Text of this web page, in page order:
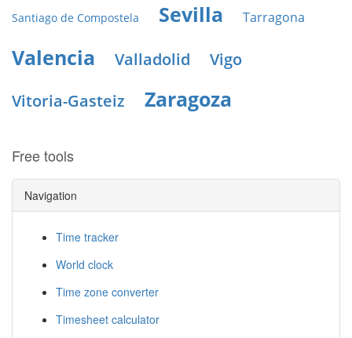
Santiago de Compostela Sevilla Tarragona
Valencia Valladolid
Vigo
Vitoria-Gasteiz
Zaragoza
Free tools
Navigation
Time tracker
World clock
Time zone converter
Timesheet calculator